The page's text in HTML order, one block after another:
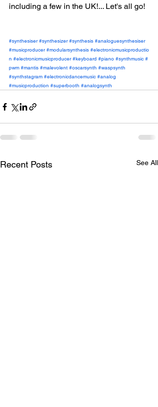
including a few in the UK!... Let's all go!
#synthesiser #synthesizer #synthesis #analoguesynthesiser
#musicproducer #modularsynthesis #electronicmusicproductio
n #electronicmusicproducer #keyboard #piano #synthmusic #
pwm #mantis #malevolent #oscarsynth #waspsynth
#synthstagram #electronicdancemusic #analog
#musicproduction #superbooth #analogsynth
Recent Posts See All